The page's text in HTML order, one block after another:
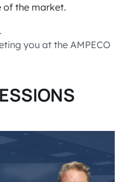
of the market.
you at the AMPECO